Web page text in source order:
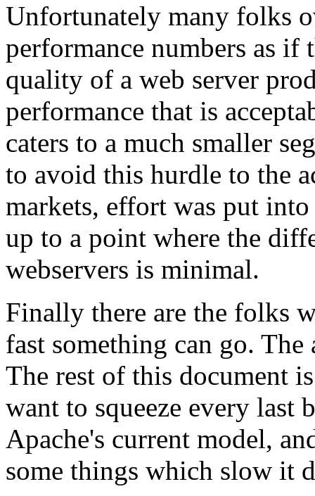
Unfortunately many folks
performance numbers as if
quality of a web server
performance that is
caters to a much smaller
to avoid this hurdle to the
markets, effort was put
up to a point where the
webservers is minimal.
Finally there are the folks
fast something can go.
The rest of this document
want to squeeze every last
Apache's current model,
some things which slow it